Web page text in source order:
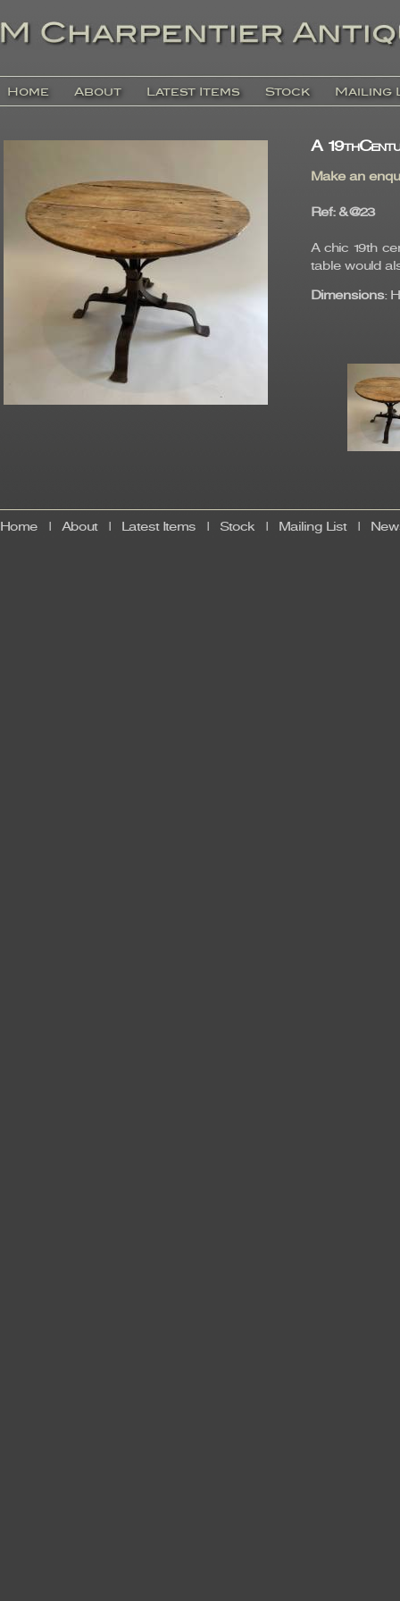
Home About Latest Items Stock Mailing
A
Make an
Ref: &@23
A chic 19th
table would
Dimensions:
Home About| Latest Items Stock Mailing List|